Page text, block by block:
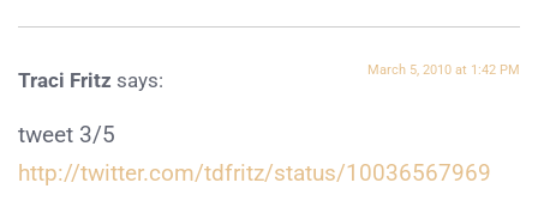
Traci Fritz says: March 5, 2010 at 1:42 PM
tweet 3/5
http://twitter.com/tdfritz/status/10036567969